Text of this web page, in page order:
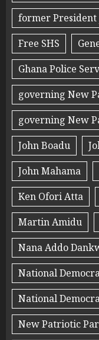
former President
Free SHS
Ghana Police
governing New
governing New
John Boadu
John Mahama
Ken Ofori Atta
Martin Amidu
Nana Addo
National
National
New Patriotic